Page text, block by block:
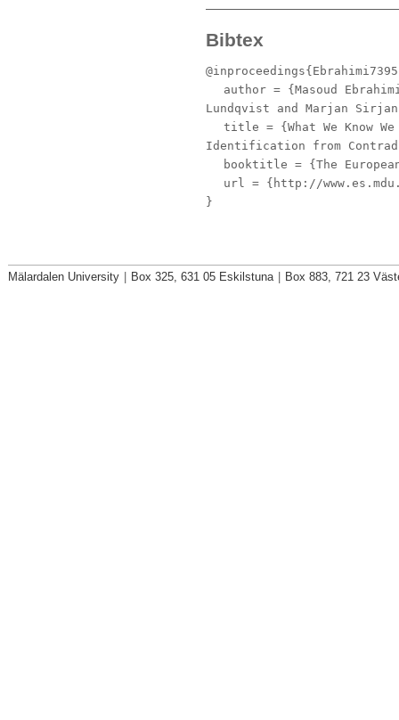
Bibtex
author = {Masoud
Lundqvist and Marjan
title = {What We Know
Identification from
booktitle = {The
url = {http://
}
Mälardalen University Box 325, 631 05 Eskilstuna Box 883, 721 23